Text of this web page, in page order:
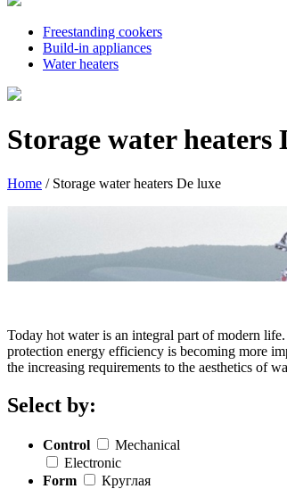
Freestanding cookers
Build-in appliances
Water heaters
Storage water heaters
Home / Storage water heaters De luxe
Today hot water is an integral part of modern
protection energy efficiency is becoming more
the increasing requirements to the aesthetics of
Select by:
Control
Mechanical
Electronic
Form
Круглая